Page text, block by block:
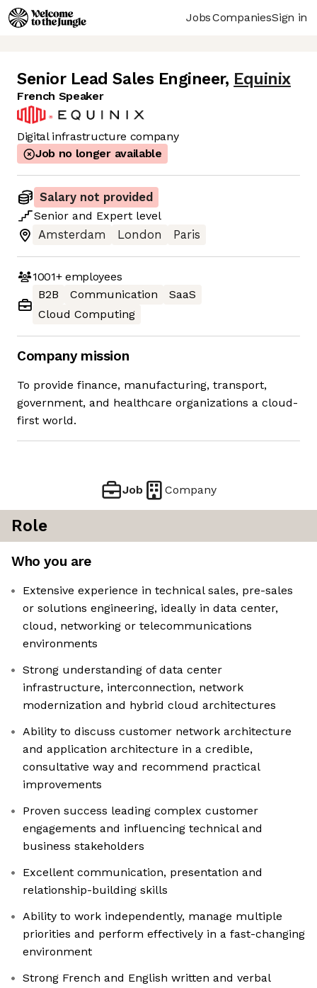
JobsCompaniesSign in
Senior Lead Sales Engineer, Equinix
French Speaker
Digital infrastructure company
Job no longer available
Salary not provided
Senior and Expert level
Amsterdam
London Paris
1001+employees
B2B
Communication
SaaS
Cloud Computing
Company mission
To provide finance, manufacturing, transport,
government, and healthcare organizations a cloud-
first world.
Job Company
Role
Who you are
Extensive experience in technical sales, pre-sales
or solutions engineering, ideally in data center,
cloud, networking or telecommunications
environments
Strong understanding of data center
infrastructure, interconnection, network
modernization and hybrid cloud architectures
Ability to discuss customer network architecture
and application architecture in a credible,
consultative way and recommend practical
improvements
Proven success leading complex customer
engagements and influencing technical and
business stakeholders
Excellent communication, presentation and
relationship-building skills
Ability to work independently, manage multiple
priorities and perform effectively in a fast-changing
environment
Strong French and English written and verbal